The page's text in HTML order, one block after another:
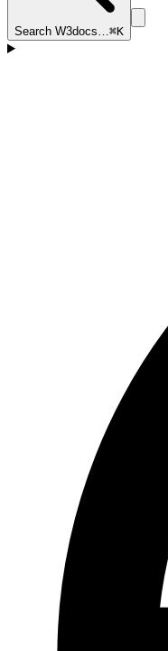
Search W3docs…⌘K